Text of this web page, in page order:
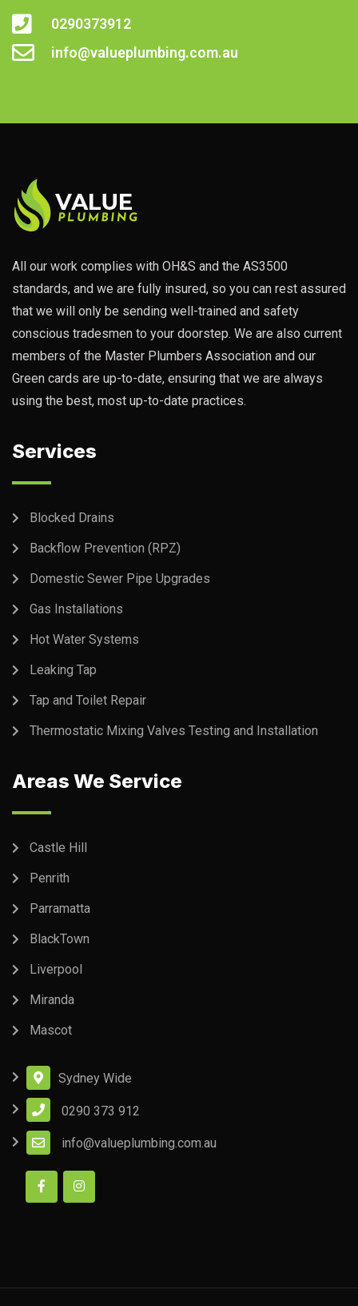
0290373912
info@valueplumbing.com.au
All our work complies with OH&S and the AS3500
standards, and we are fully insured, so you can rest assured
that we will only be sending well-trained and safety
conscious tradesmen to your doorstep. We are also current
members of the Master Plumbers Association and our
Green cards are up-to-date, ensuring that we are always
using the best, most up-to-date practices.
Services
Blocked Drains
Backflow Prevention (RPZ)
Domestic Sewer Pipe Upgrades
Gas Installations
Hot Water Systems
Leaking Tap
Tap and Toilet Repair
Thermostatic Mixing Valves Testing and Installation
Areas We Service
Castle Hill
Penrith
Parramatta
BlackTown
Liverpool
Miranda
Mascot
Sydney Wide
0290 373 912
info@valueplumbing.com.au